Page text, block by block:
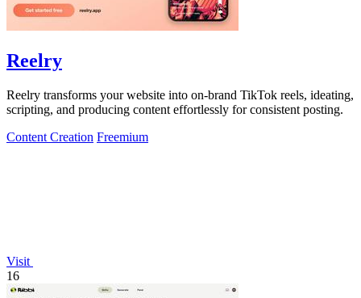
Reelry
Reelry transforms your website into on-brand TikTok reels, ideating,
scripting, and producing content effortlessly for consistent posting.
Content Creation Freemium
Visit
16